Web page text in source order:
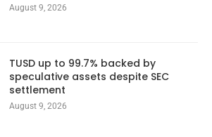
August 9, 2026
TUSD up to 99.7% backed by
speculative assets despite SEC
settlement
August 9, 2026